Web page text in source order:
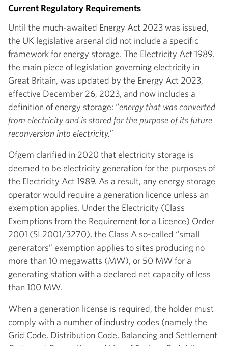
Current Regulatory Requirements
Until the much-awaited Energy Act 2023 was issued,
the UK legislative arsenal did not include a specific
framework for energy storage. The Electricity Act 1989,
the main piece of legislation governing electricity in
Great Britain, was updated by the Energy Act 2023,
effective December 26, 2023, and now includes a
definition of energy storage: “energy that was converted
from electricity and is stored for the purpose of its future
reconversion into electricity.”
Ofgem clarified in 2020 that electricity storage is
deemed to be electricity generation for the purposes of
the Electricity Act 1989. As a result, any energy storage
operator would require a generation licence unless an
exemption applies. Under the Electricity (Class
Exemptions from the Requirement for a Licence) Order
2001 (SI 2001/3270), the Class A so-called “small
generators” exemption applies to sites producing no
more than 10 megawatts (MW), or 50 MW for a
generating station with a declared net capacity of less
than 100 MW.
When a generation license is required, the holder must
comply with a number of industry codes (namely the
Grid Code, Distribution Code, Balancing and Settlement